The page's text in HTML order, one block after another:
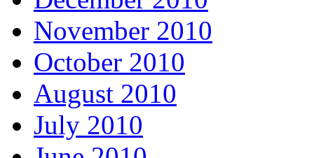
November 2010
October 2010
August 2010
July 2010